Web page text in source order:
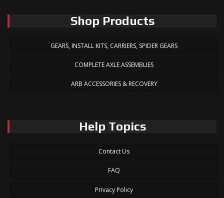
Shop Products
GEARS, INSTALL KITS, CARRIERS, SPIDER GEARS
COMPLETE AXLE ASSEMBLIES
ARB ACCESSORIES & RECOVERY
Help Topics
Contact Us
FAQ
Privacy Policy